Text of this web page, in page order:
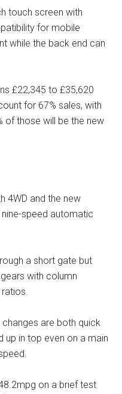
touch screen with
for mobile
while the back end can
£22,345 to £35,620
for 67% sales, with
of those will be the new
4WD and the new
speed automatic
a short gate but
with column
are both quick
up in top even on a main
on a brief test